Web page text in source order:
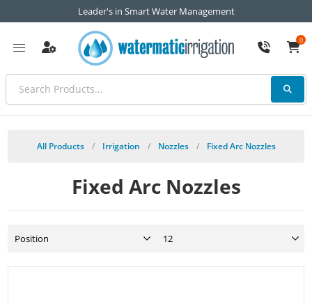
Leader's in Smart Water Management
0
All Products / Irrigation / Nozzles / Fixed Arc Nozzles
Fixed Arc Nozzles